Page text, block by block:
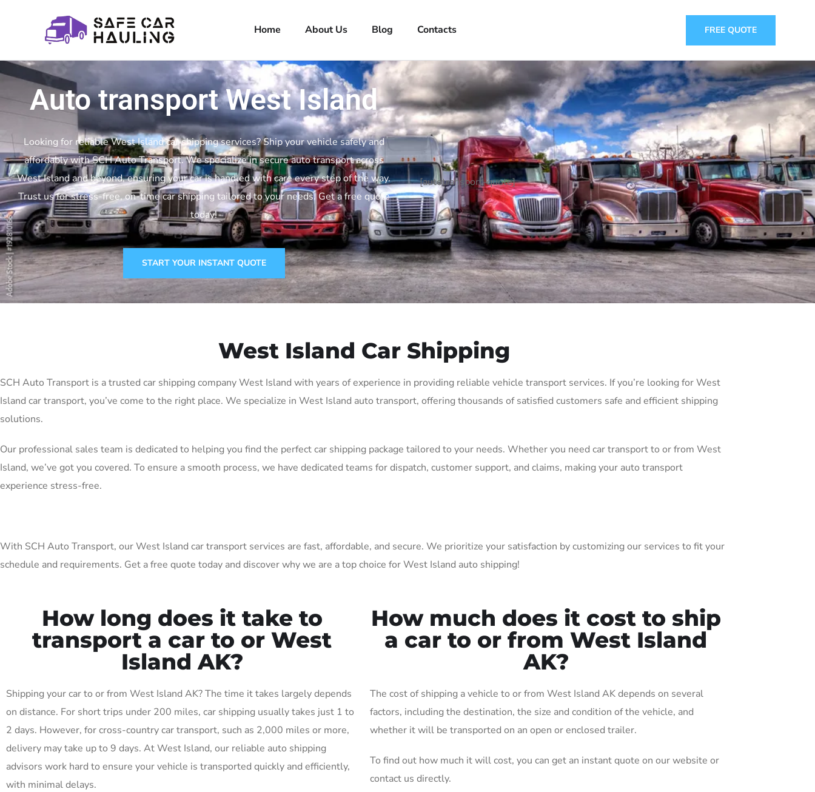
Home About Us Blog Contacts FREE QUOTE
Auto transport West Island
Looking for reliable West Island car shipping services? Ship your vehicle safely and
affordably with SCH Auto Transport. We specialize in secure auto transport across
West Island and beyond, ensuring your car is handled with care every step of the way.
Trust us for stress-free, on-time car shipping tailored to your needs. Get a free quote
today!
START YOUR INSTANT QUOTE
[autotransport-quote]
West Island Car Shipping
SCH Auto Transport is a trusted car shipping company West Island with years of experience in providing reliable vehicle transport services. If you’re looking for West
Island car transport, you’ve come to the right place. We specialize in West Island auto transport, offering thousands of satisfied customers safe and efficient shipping
solutions.
Our professional sales team is dedicated to helping you find the perfect car shipping package tailored to your needs. Whether you need car transport to or from West
Island, we’ve got you covered. To ensure a smooth process, we have dedicated teams for dispatch, customer support, and claims, making your auto transport
experience stress-free.
With SCH Auto Transport, our West Island car transport services are fast, affordable, and secure. We prioritize your satisfaction by customizing our services to fit your
schedule and requirements. Get a free quote today and discover why we are a top choice for West Island auto shipping!
How long does it take to
transport a car to or West
Island AK?
Shipping your car to or from West Island AK? The time it takes largely depends
on distance. For short trips under 200 miles, car shipping usually takes just 1 to
2 days. However, for cross-country car transport, such as 2,000 miles or more,
delivery may take up to 9 days. At West Island, our reliable auto shipping
advisors work hard to ensure your vehicle is transported quickly and efficiently,
with minimal delays.
How much does it cost to ship
a car to or from West Island
AK?
The cost of shipping a vehicle to or from West Island AK depends on several
factors, including the destination, the size and condition of the vehicle, and
whether it will be transported on an open or enclosed trailer.
To find out how much it will cost, you can get an instant quote on our website or
contact us directly.